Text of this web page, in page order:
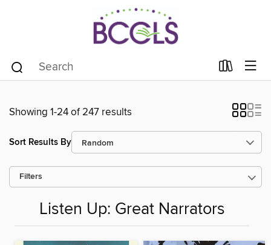
Showing 1-24 of 247 results
Sort Results By
Filters
Listen Up: Great Narrators